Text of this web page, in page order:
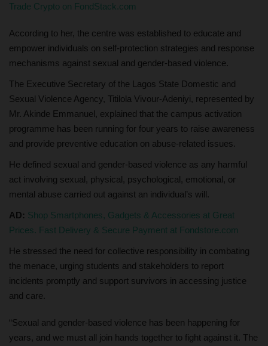
Trade Crypto on FondStack.com
According to her, the centre was established to educate and
empower individuals on self-protection strategies and response
mechanisms against sexual and gender-based violence.
The Executive Secretary of the Lagos State Domestic and
Sexual Violence Agency, Titilola Vivour-Adeniyi, represented by
Mr. Akinde Emmanuel, explained that the campus activation
programme has been running for four years to raise awareness
and provide preventive education on abuse-related issues.
He defined sexual and gender-based violence as any harmful
act involving sexual, physical, psychological, emotional, or
mental abuse carried out against an individual’s will.
AD: Shop Smartphones, Gadgets & Accessories at Great
Prices. Fast Delivery & Secure Payment at Fondstore.com
He stressed the need for collective responsibility in combating
the menace, urging students and stakeholders to report
incidents promptly and support survivors in accessing justice
and care.
“Sexual and gender-based violence has been happening for
years, and we must all join hands together to fight against it. The